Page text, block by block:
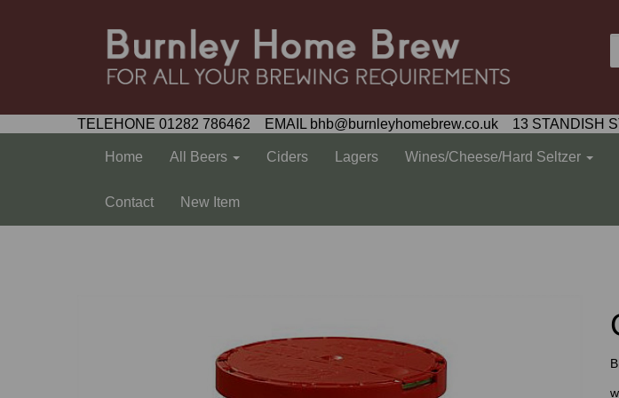
TELEHONE 01282 786462 EMAIL bhb@burnleyhomebrew.co.uk 13 STANDISH
Home All Beers Ciders Lagers Wines/Cheese/Hard Seltzer
Contact New Item